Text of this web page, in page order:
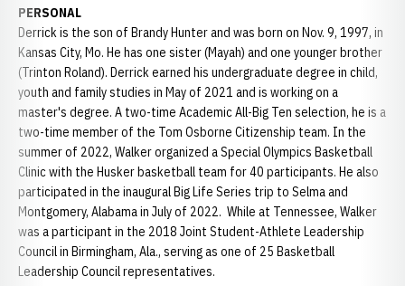
PERSONAL
Derrick is the son of Brandy Hunter and was born on Nov. 9, 1997, in
Kansas City, Mo. He has one sister (Mayah) and one younger brother
(Trinton Roland). Derrick earned his undergraduate degree in child,
youth and family studies in May of 2021 and is working on a
master's degree. A two-time Academic All-Big Ten selection, he is a
two-time member of the Tom Osborne Citizenship team. In the
summer of 2022, Walker organized a Special Olympics Basketball
Clinic with the Husker basketball team for 40 participants. He also
participated in the inaugural Big Life Series trip to Selma and
Montgomery, Alabama in July of 2022. While at Tennessee, Walker
was a participant in the 2018 Joint Student-Athlete Leadership
Council in Birmingham, Ala., serving as one of 25 Basketball
Leadership Council representatives.